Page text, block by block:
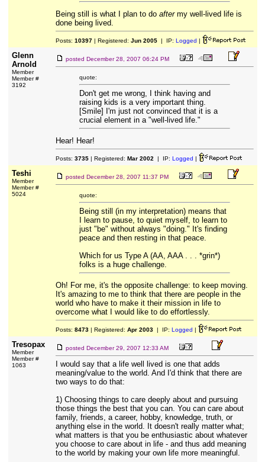
Being still is what I plan to do aftermy well-lived life is
done being lived.
Posts: 10397| Registered: Jun 2005| IP: Logged |
Glenn
Arnold
Member
Member #
3192
posted December 28, 2007 06:24 PM
quote:
Don't get me wrong, I think having and
raising kids is a very important thing.
[Smile] I'm just not convinced that it is a
crucial element in a "well-lived life."
Hear! Hear!
Posts: 3735| Registered: Mar 2002 | IP: Logged |
Teshi
Member
Member #
5024
posted December 28, 2007 11:37 PM
quote:
Being still (in my interpretation) means that
I learn to pause, to quiet myself, to learn to
just "be" without always "doing." It's finding
peace and then resting in that peace.
Which for us Type A (AA, AAA . . . *grin*)
folks is a huge challenge.
Oh! For me, it's the opposite challenge: to keep moving.
It's amazing to me to think that there are people in the
world who have to make it their mission in life to
overcome what I would like to do effortlessly.
Posts: 8473| Registered: Apr 2003| IP: Logged |
Tresopax
Member
Member #
1063
posted December 29, 2007 12:33 AM
I would say that a life well lived is one that adds
meaning/value to the world. And I'd think that there are
two ways to do that:
1) Choosing things to care deeply about and pursuing
those things the best that you can. You can care about
family, friends, a career, hobby, knowledge, truth, or
anything else in the world. It doesn't really matter what;
what matters is that you be enthusiastic about whatever
you choose to care about in life - and thus add meaning
to the world by making your own life more meaningful.